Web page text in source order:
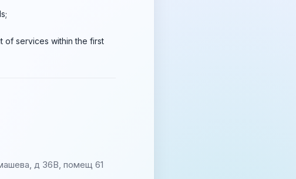
of services within the first
д 36В, помещ 61